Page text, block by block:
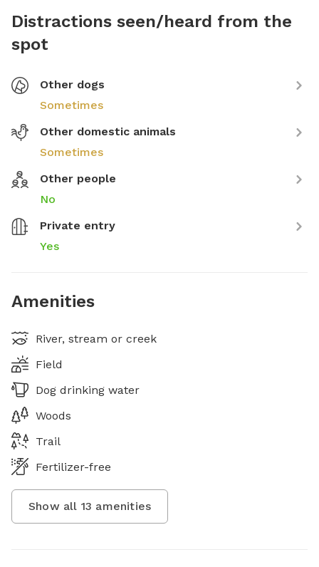
Distractions seen/heard from the
spot
Other dogs
Sometimes
Other domestic animals
Sometimes
Other people
No
Private entry
Yes
Amenities
River, stream or creek
Field
Dog drinking water
Woods
Trail
Fertilizer-free
Show all 13 amenities